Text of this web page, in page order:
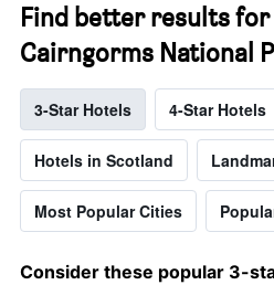
Find better results
Cairngorms National
3-Star Hotels 4-Star Hotels
Hotels in Scotland
Most Popular Cities
Consider these popular 3-